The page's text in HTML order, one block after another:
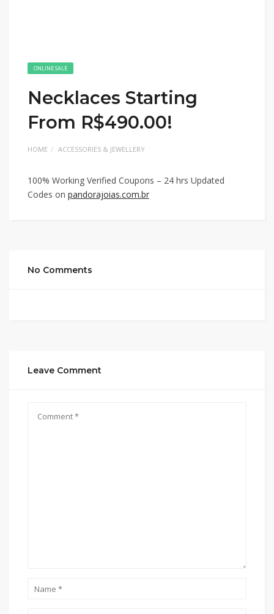
ONLINE SALE
Necklaces Starting
From R$490.00!
HOME ACCESSORIES & JEWELLERY
100% Working Verified Coupons – 24 hrs Updated
Codes on pandorajoias.com.br
No Comments
Leave Comment